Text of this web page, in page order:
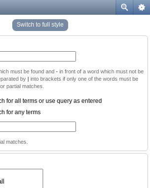
Switch to full style
must be found and - in front of a word which must not be
by | into brackets if only one of the words must be
partial matches.
for all terms or use query as entered
for any terms
matches.